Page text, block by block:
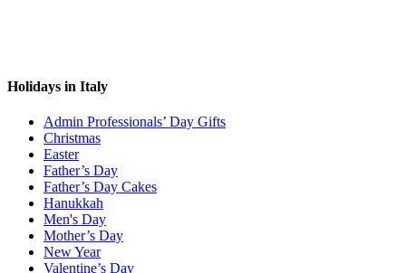
Holidays in Italy
Admin Professionals’ Day Gifts
Christmas
Easter
Father’s Day
Father’s Day Cakes
Hanukkah
Men's Day
Mother’s Day
New Year
Valentine’s Day